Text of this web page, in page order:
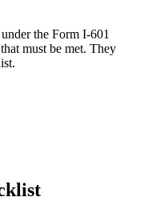
the Form I-601
must be met. They